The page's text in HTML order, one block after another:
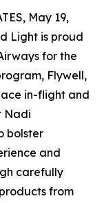
May 19,
Light is proud
for the
Flywell,
in-flight and
Nadi
bolster
and
carefully
from